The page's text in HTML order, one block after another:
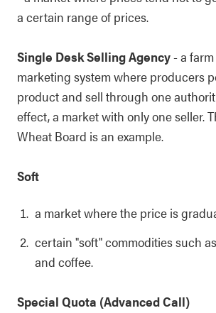
a certain range of prices.
Single Desk Selling Agency- a
marketing system where producers
product and sell through one
effect, a market with only one seller.
Wheat Board is an example.
Soft
a market where the price is
certain "soft" commodities such
and coffee.
Special Quota (Advanced Call)